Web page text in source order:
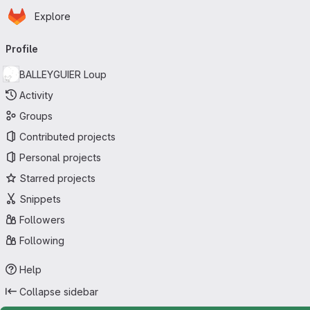
Skip to main content
Homepage
Explore
navigation
Profile
BALLEYGUIER Loup
Activity
Groups
Contributed projects
Personal projects
Starred projects
Snippets
Followers
Following
Help
Collapse sidebar